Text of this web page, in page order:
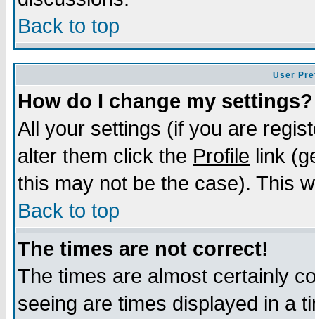
Back to top
User
How do I change my settings?
All your settings (if you are
alter them click the Profile link
this may not be the case). This
Back to top
The times are not correct!
The times are almost certainly
seeing are times displayed in a